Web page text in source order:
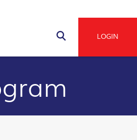
Navigation
LOGIN